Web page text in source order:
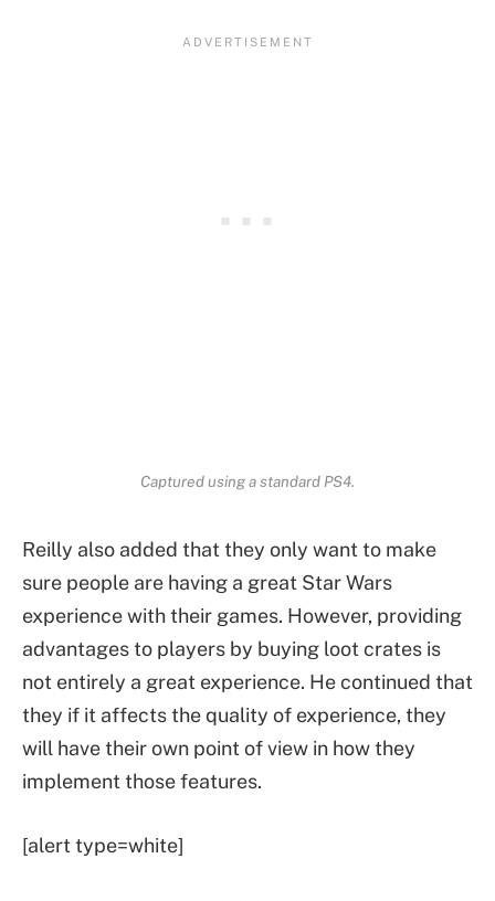
Captured using a standard PS4.
Reilly also added that they only want to make
sure people are having a great Star Wars
experience with their games. However, providing
advantages to players by buying loot crates is
not entirely a great experience. He continued that
they if it affects the quality of experience, they
will have their own point of view in how they
implement those features.
[alert type=white]